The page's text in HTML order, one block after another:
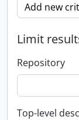
Add new
Limit
Repository
Top-level